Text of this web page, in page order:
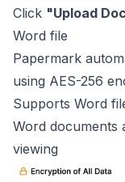
Click "Upload
Word file
Papermark
using AES-256
Supports Word
Word documents
viewing